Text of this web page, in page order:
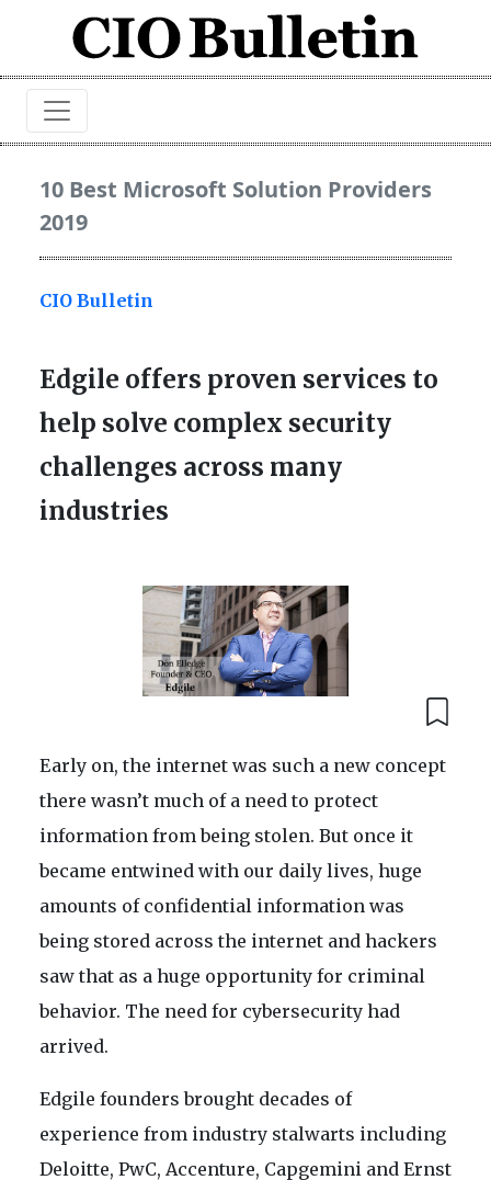
10 Best Microsoft Solution Providers
2019
CIO Bulletin
Edgile offers proven services to
help solve complex security
challenges across many
industries
Early on, the internet was such a new concept
there wasn’t much of a need to protect
information from being stolen. But once it
became entwined with our daily lives, huge
amounts of confidential information was
being stored across the internet and hackers
saw that as a huge opportunity for criminal
behavior. The need for cybersecurity had
arrived.
Edgile founders brought decades of
experience from industry stalwarts including
Deloitte, PwC, Accenture, Capgemini and Ernst